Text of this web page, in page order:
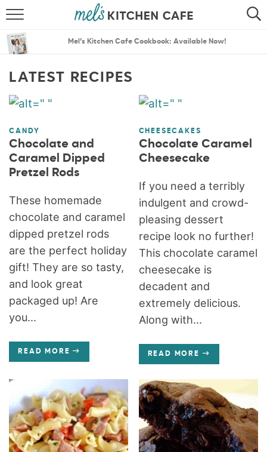
SEARCH
Mel’s Kitchen Cafe Cookbook: Available Now!
LATEST RECIPES
CANDY
Chocolate and
Caramel Dipped
Pretzel Rods
These homemade
chocolate and caramel
dipped pretzel rods
are the perfect holiday
gift! They are so tasty,
and look great
packaged up! Are
you...
READ MORE
CHEESECAKES
Chocolate Caramel
Cheesecake
If you need a terribly
indulgent and crowd-
pleasing dessert
recipe look no further!
This chocolate caramel
cheesecake is
decadent and
extremely delicious.
Along with...
READ MORE